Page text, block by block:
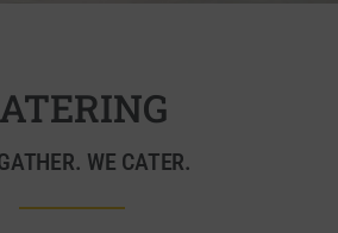
WE CATER.